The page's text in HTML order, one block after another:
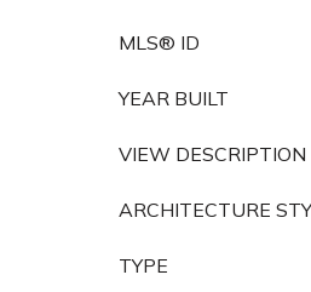
MLS® ID
YEAR BUILT
VIEW DESCRIPTION
ARCHITECTURE
TYPE